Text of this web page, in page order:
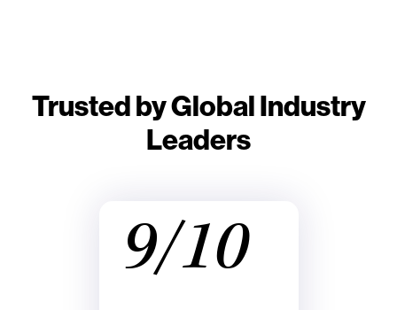
Trusted by Global Industry
Leaders
9/10